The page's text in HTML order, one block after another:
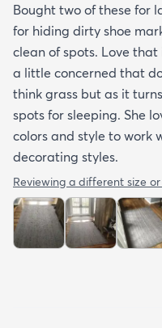
Bought two of these for
for hiding dirty shoe
clean of spots. Love
a little concerned that
think grass but as it
spots for sleeping. She
colors and style to work
decorating styles.
Reviewing a different size